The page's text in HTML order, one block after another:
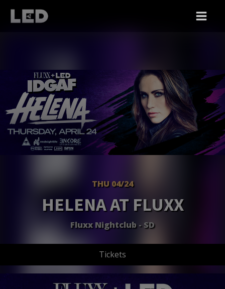
THU 04/24
HELENA AT FLUXX
Fluxx Nightclub - SD
Tickets